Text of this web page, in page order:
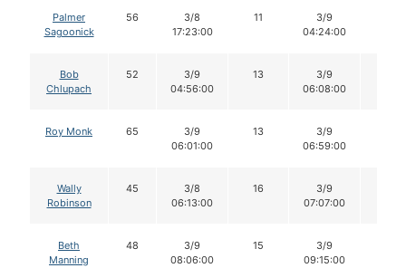
Palmer
Sagoonick
56
3/8
17:23:00
11
3/9
04:24:00
Bob
Chlupach
52
3/9
04:56:00
13
3/9
06:08:00
Roy Monk 65
3/9
06:01:00
13
3/9
06:59:00
Wally
Robinson
45
3/8
06:13:00
16
3/9
07:07:00
Beth
Manning
48
3/9
08:06:00
15
3/9
09:15:00